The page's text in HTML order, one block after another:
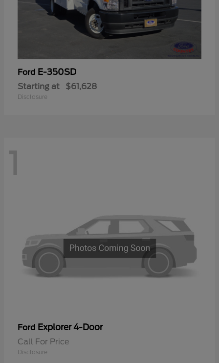
Ford E-350SD
Starting at $61,628
Disclosure
1
Ford Explorer 4-Door
Call For Price
Disclosure